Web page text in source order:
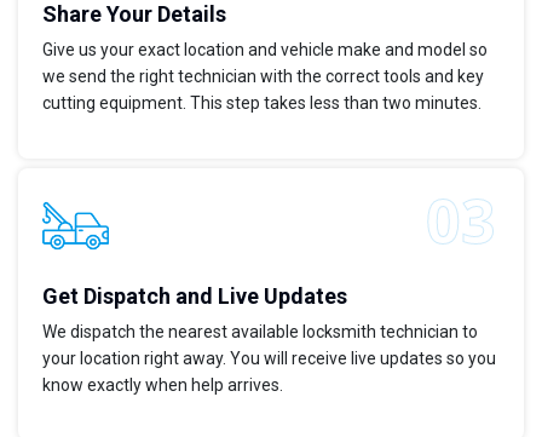
Share Your Details
Give us your exact location and vehicle make and model so
we send the right technician with the correct tools and key
cutting equipment. This step takes less than two minutes.
Get Dispatch and Live Updates
We dispatch the nearest available locksmith technician to
your location right away. You will receive live updates so you
know exactly when help arrives.